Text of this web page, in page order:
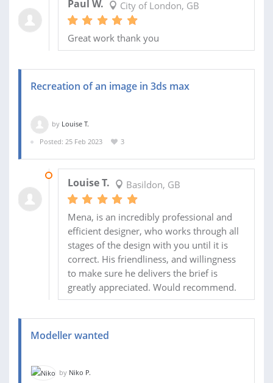
Paul W. City of London, GB
Great work thank you
Recreation of an image in 3ds max
by Louise T.
Posted: 25 Feb 2023
3
Louise T. Basildon, GB
Mena, is an incredibly professional and
efficient designer, who works through all
stages of the design with you until it is
correct. His friendliness, and willingness
to make sure he delivers the brief is
greatly appreciated. Would recommend.
Modeller wanted
by Niko P.